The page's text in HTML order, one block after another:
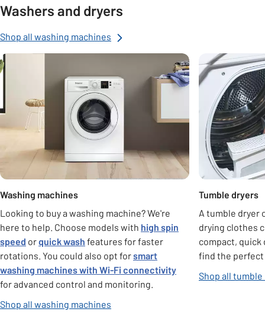
Washers and dryers
Shop all washing machines
Carousel
Washing machines
Looking to buy a washing machine? We're
here to help. Choose models with high spin
speed orquick wash features for faster
rotations. You could also opt forsmart
washing machines with Wi-Fi connectivity
for advanced control and monitoring.
Shop all washing machines
Tumble dryers
A tumble dryer
drying clothes
compact,
find the perfect
Shop all